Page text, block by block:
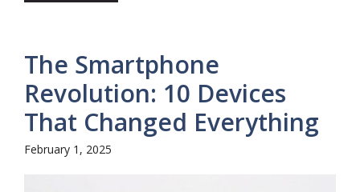
The Smartphone
Revolution: 10 Devices
That Changed Everything
February 1, 2025